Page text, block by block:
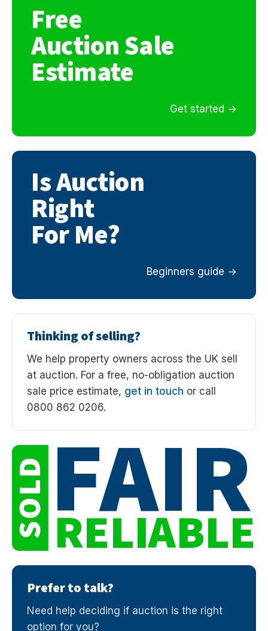
Free
Auction Sale
Estimate
Get started
Is Auction
Right
For Me?
Beginners guide
Thinking of selling?
We help property owners across the UK sell
at auction. For a free, no-obligation auction
sale price estimate, get in touch or call
0800 862 0206.
SOLD FAIR
RELIABLE
Prefer to talk?
Need help deciding if auction is the right
option for you?